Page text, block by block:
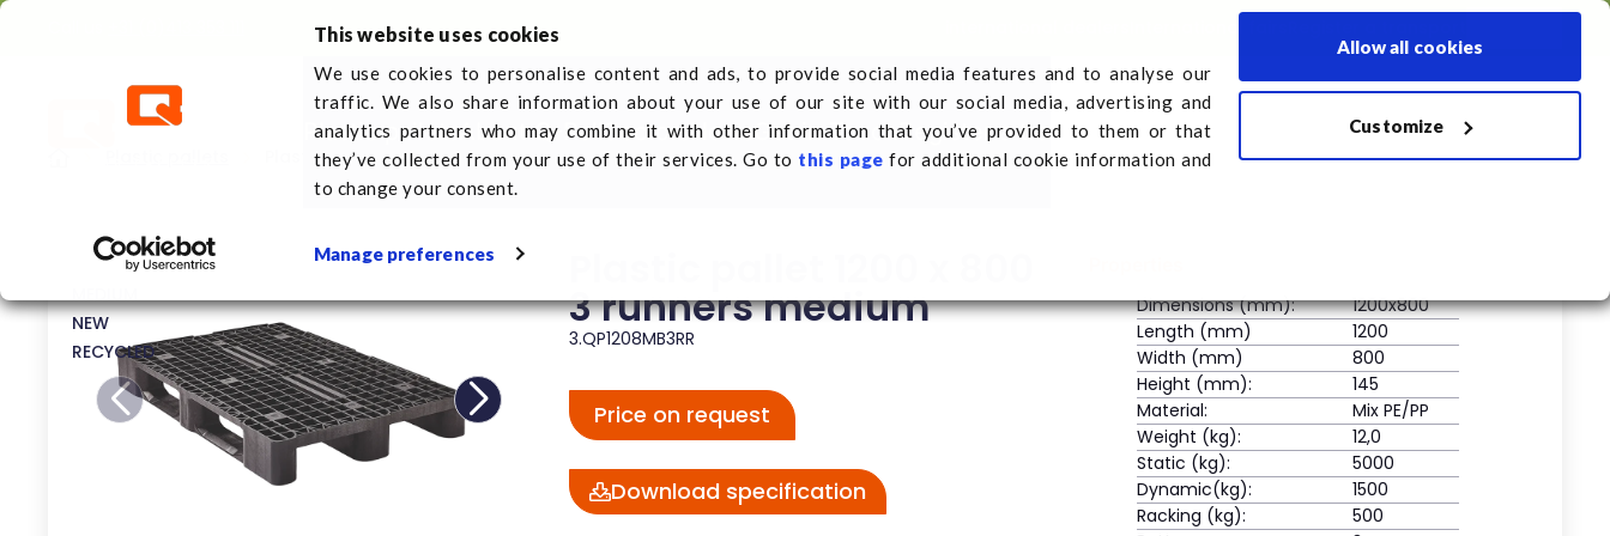
This website uses cookies
We use cookies to personalise content and ads, to provide social media features and to analyse our
traffic. We also share information about your use of our site with our social media, advertising and
analytics partners who may combine it with other information that you’ve provided to them or that
they’ve collected from your use of their services. Go to this page for additional cookie information and
to change your consent.
Manage preferences
Allow all cookies
Customize
Plastic palletsAbout Q-PallSectorsNewsGet in TouchRegister a transport
Plastic pallet 1200 x 800 3 runners medium
MEDIUM
NEW
RECYCLED
3 runners medium
3.QP1208MB3RR
Price on request
Download specification
Dimensions (mm):
1200x800
Length (mm)
1200
Width (mm)
800
Height (mm):
145
Material:
Mix PE/PP
Weight (kg):
12,0
Static (kg):
5000
Dynamic(kg):
1500
Racking (kg):
500